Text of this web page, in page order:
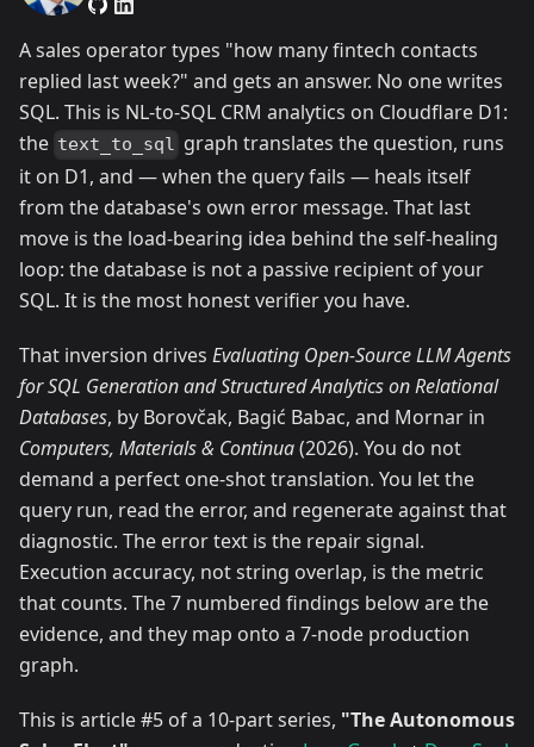
A sales operator types "how many fintech contacts
replied last week?" and gets an answer. No one writes
SQL. This is NL-to-SQL CRM analytics on Cloudflare D1:
the text_to_sql graph translates the question, runs
it on D1, and — when the query fails — heals itself
from the database's own error message. That last
move is the load-bearing idea behind the self-healing
loop: the database is not a passive recipient of your
SQL. It is the most honest verifier you have.
That inversion drives Evaluating Open-Source LLM Agents
for SQL Generation and Structured Analytics on Relational
Databases, by Borovčak, Bagić Babac, and Mornar in
Computers, Materials & Continua(2026). You do not
demand a perfect one-shot translation. You let the
query run, read the error, and regenerate against that
diagnostic. The error text is the repair signal.
Execution accuracy, not string overlap, is the metric
that counts. The 7 numbered findings below are the
evidence, and they map onto a 7-node production
graph.
This is article #5 of a 10-part series, "The Autonomous